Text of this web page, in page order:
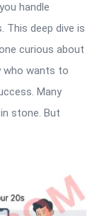
handle
This deep dive is
curious about
who wants to
Many
stone. But